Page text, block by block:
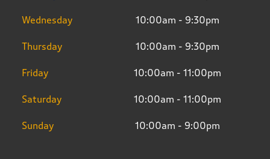
Wednesday 10:00am - 9:30pm
Thursday 10:00am - 9:30pm
Friday 10:00am - 11:00pm
Saturday 10:00am - 11:00pm
Sunday 10:00am - 9:00pm